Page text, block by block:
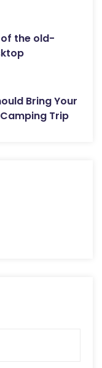
of the old-
Bring Your
Trip